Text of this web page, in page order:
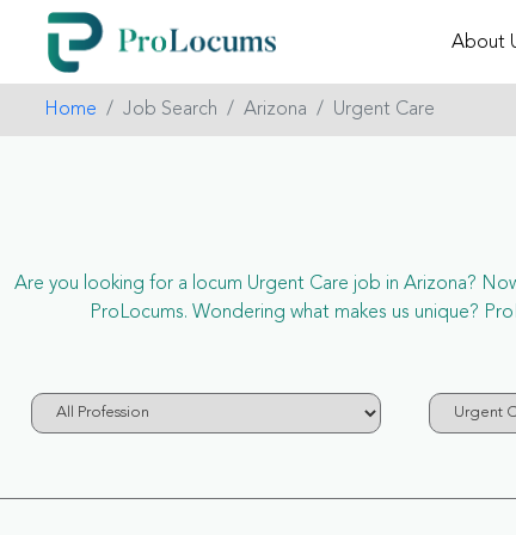
About
Home Job Search Arizona Urgent Care
Are you looking for a locum Urgent Care job in Arizona?
ProLocums. Wondering what makes us unique?